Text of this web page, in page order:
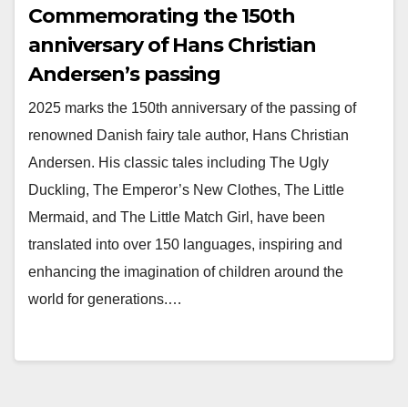
Commemorating the 150th
anniversary of Hans Christian
Andersen’s passing
2025 marks the 150th anniversary of the passing of
renowned Danish fairy tale author, Hans Christian
Andersen. His classic tales including The Ugly
Duckling, The Emperor’s New Clothes, The Little
Mermaid, and The Little Match Girl, have been
translated into over 150 languages, inspiring and
enhancing the imagination of children around the
world for generations.…